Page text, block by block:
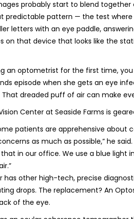
probably start to blend
predictable pattern — the test
letters with an eye paddle,
on that device that looks like the
an optometrist for the first time,
episode when she gets an eye
dreaded puff of air can make
Vision Center at Seaside Farms is
patients are apprehensive about
as much as possible,” he
in our office. We use a blue
has other high-tech, precise
drops. The replacement? An
of the eye.